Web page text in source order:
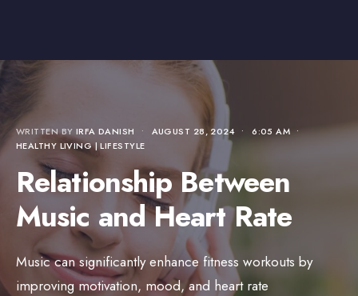
WRITTEN BY IRFA DANISH • AUGUST 28, 2024 • 6:05 AM •
HEALTHY LIVING | LIFESTYLE
Relationship Between
Music and Heart Rate
Music can significantly enhance fitness workouts by
improving motivation, mood, and heart rate